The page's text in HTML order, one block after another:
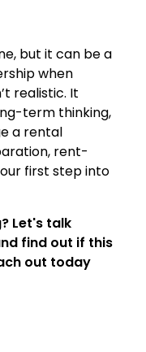
but it can be a
when
realistic. It
term thinking,
a rental
rent-
first step into
Let's talk
find out if this
out today